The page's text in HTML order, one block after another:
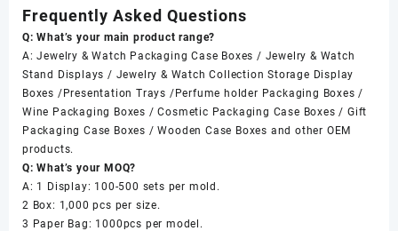
Frequently Asked Questions
Q: What’s your main product range?
A: Jewelry & Watch Packaging Case Boxes / Jewelry & Watch
Stand Displays / Jewelry & Watch Collection Storage Display
Boxes /Presentation Trays /Perfume holder Packaging Boxes /
Wine Packaging Boxes / Cosmetic Packaging Case Boxes / Gift
Packaging Case Boxes / Wooden Case Boxes and other OEM
products.
Q: What’s your MOQ?
A: 1 Display: 100-500 sets per mold.
2 Box: 1,000 pcs per size.
3 Paper Bag: 1000pcs per model.